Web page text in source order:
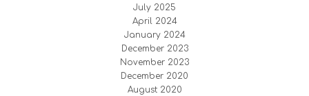
July 2025
April 2024
January 2024
December 2023
November 2023
December 2020
August 2020